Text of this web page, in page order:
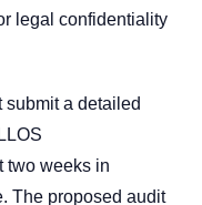
legal confidentiality
submit a detailed
two weeks in
The proposed audit